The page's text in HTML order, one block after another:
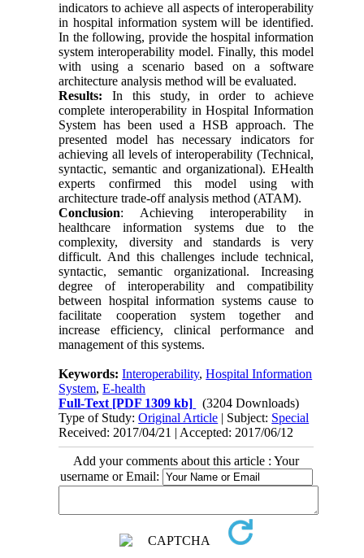
indicators to achieve all aspects of interoperability
in hospital information system will be identified.
In the following, provide the hospital information
system interoperability model. Finally, this model
with using a scenario based on a software
architecture analysis method will be evaluated.
Results: In this study, in order to achieve
complete interoperability in Hospital Information
System has been used a HSB approach. The
presented model has necessary indicators for
achieving all levels of interoperability (Technical,
syntactic, semantic and organizational). EHealth
experts confirmed this model using with
architecture trade-off analysis method (ATAM).
Conclusion: Achieving interoperability in
healthcare information systems due to the
complexity, diversity and standards is very
difficult. And this challenges include technical,
syntactic, semantic organizational. Increasing
degree of interoperability and compatibility
between hospital information systems cause to
facilitate cooperation system together and
increase efficiency, clinical performance and
management of this systems.
Keywords:Interoperability,Hospital Information
System,E-health
Full-Text [PDF 1309 kb]
(3204 Downloads)
Type of Study:Original Article | Subject: Special
Received: 2017/04/21 | Accepted: 2017/06/12
Add your comments about this article : Your
username or Email: